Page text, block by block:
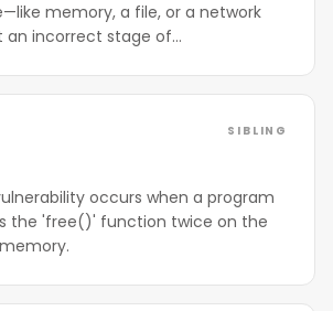
memory, a file, or a network
incorrect stage of…
SIBLING
occurs when a program
the 'free()' function twice on the